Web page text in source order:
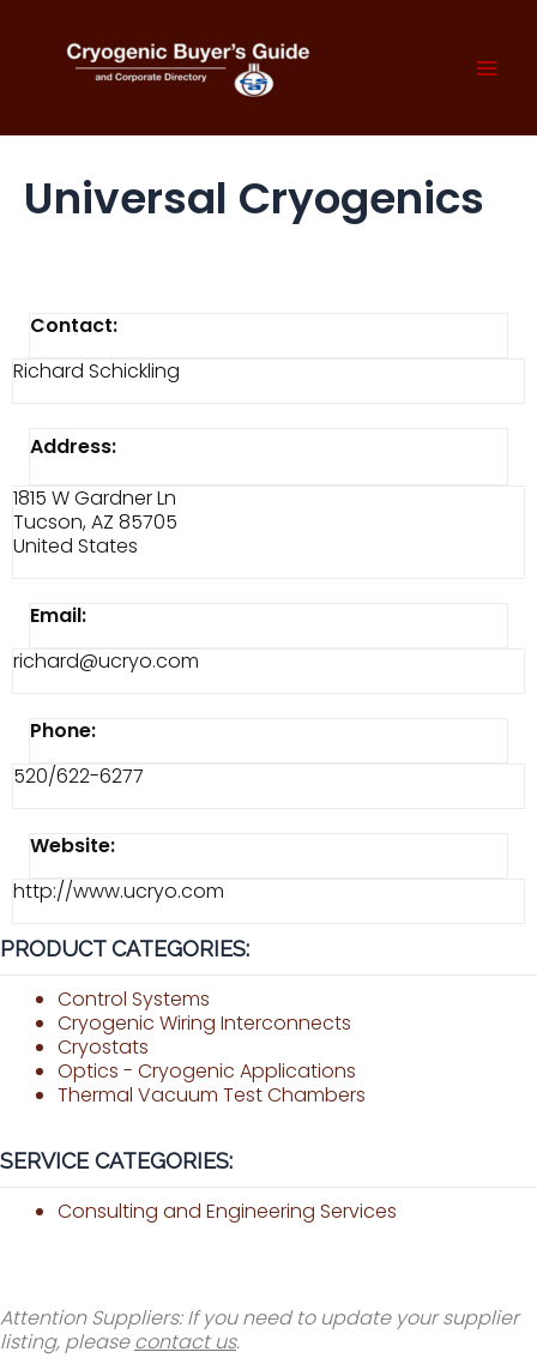
content
Universal Cryogenics
Contact:
Richard Schickling
Address:
1815 W Gardner Ln
Tucson, AZ 85705
United States
Email:
richard@ucryo.com
Phone:
520/622-6277
Website:
http://www.ucryo.com
PRODUCT CATEGORIES:
Control Systems
Cryogenic Wiring Interconnects
Cryostats
Optics - Cryogenic Applications
Thermal Vacuum Test Chambers
SERVICE CATEGORIES:
Consulting and Engineering Services
Attention Suppliers: If you need to update your supplier
listing, pleasecontact us.